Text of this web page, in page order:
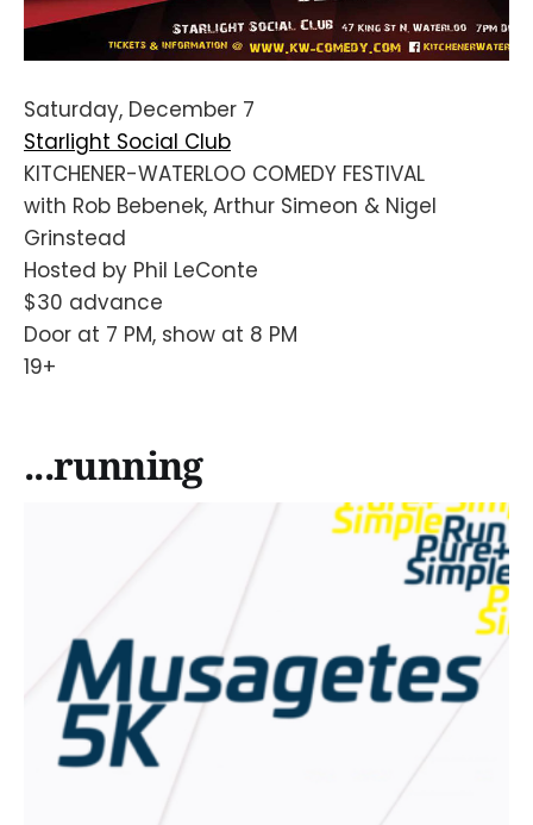
Saturday, December 7
Starlight Social Club
KITCHENER-WATERLOO COMEDY FESTIVAL
with Rob Bebenek, Arthur Simeon & Nigel
Grinstead
Hosted by Phil LeConte
$30 advance
Door at 7 PM, show at 8 PM
19+
...running